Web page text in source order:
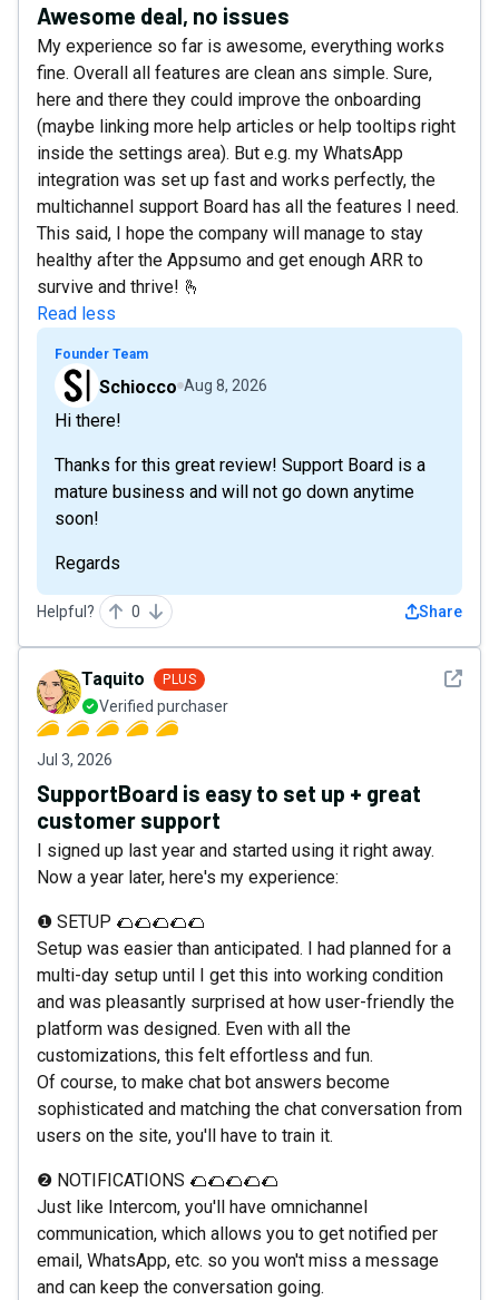
Awesome deal, no issues
My experience so far is awesome, everything works
fine. Overall all features are clean ans simple. Sure,
here and there they could improve the onboarding
(maybe linking more help articles or help tooltips right
inside the settings area). But e.g. my WhatsApp
integration was set up fast and works perfectly, the
multichannel support Board has all the features I need.
This said, I hope the company will manage to stay
healthy after the Appsumo and get enough ARR to
survive and thrive! 🫰
Read less
Founder Team
Schiocco Aug 8, 2026
Hi there!
Thanks for this great review! Support Board is a
mature business and will not go down anytime
soon!
Regards
Helpful? 0 Share
See
Taquito PLUS
Verified purchaser
Jul 3, 2026
SupportBoard is easy to set up + great
customer support
I signed up last year and started using it right away.
Now a year later, here's my experience:
❶ SETUP 🌮🌮🌮🌮🌮
Setup was easier than anticipated. I had planned for a
multi-day setup until I get this into working condition
and was pleasantly surprised at how user-friendly the
platform was designed. Even with all the
customizations, this felt effortless and fun.
Of course, to make chat bot answers become
sophisticated and matching the chat conversation from
users on the site, you'll have to train it.
❷ NOTIFICATIONS 🌮🌮🌮🌮🌮
Just like Intercom, you'll have omnichannel
communication, which allows you to get notified per
email, WhatsApp, etc. so you won't miss a message
and can keep the conversation going.